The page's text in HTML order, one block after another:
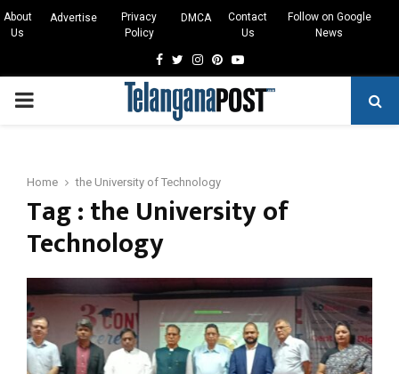
About
Us
Advertise
Privacy
Policy
DMCA
Contact
Us
Follow on Google
News
Facebook
TwitterInstagram
Pinterest
Youtube
PRIMARY
Home the University of Technology
Tag : the University of
Technology